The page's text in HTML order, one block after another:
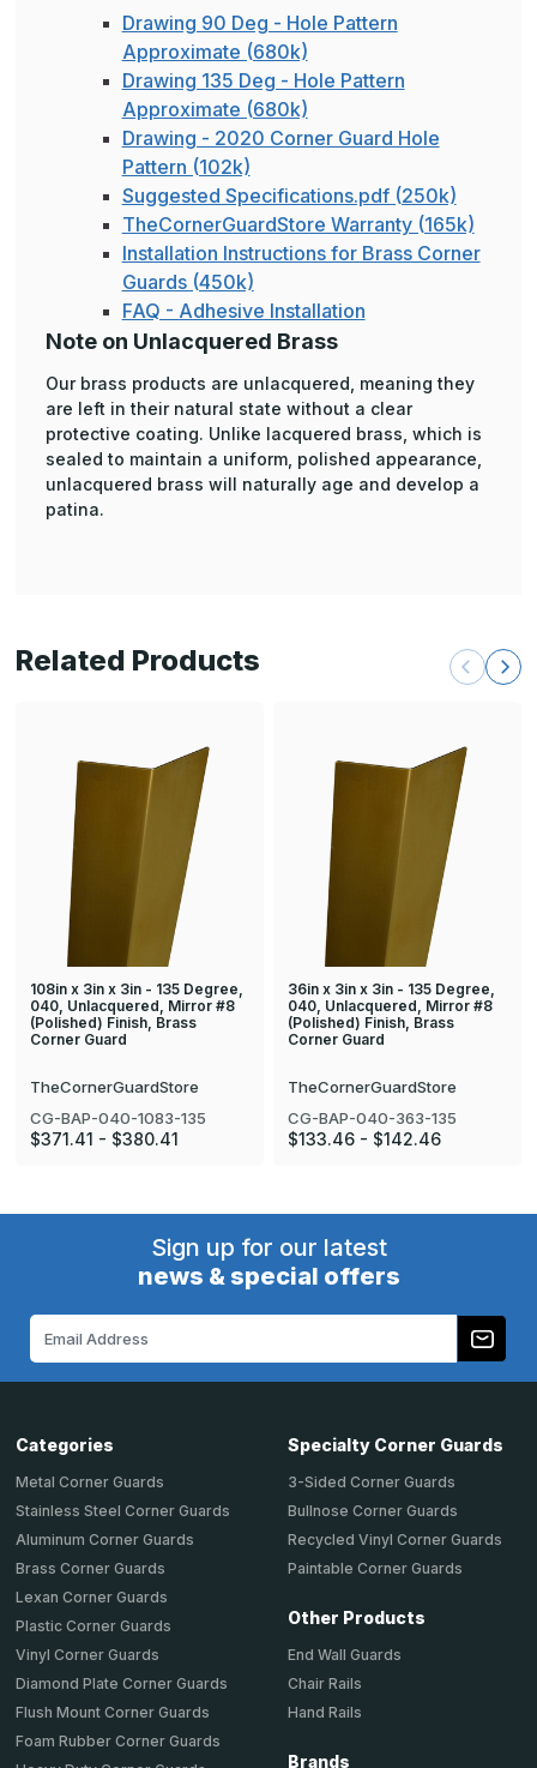
Drawing 90 Deg - Hole Pattern
Approximate (680k)
Drawing 135 Deg - Hole Pattern
Approximate (680k)
Drawing - 2020 Corner Guard Hole
Pattern (102k)
Suggested Specifications.pdf (250k)
TheCornerGuardStore Warranty (165k)
Installation Instructions for Brass Corner
Guards (450k)
FAQ - Adhesive Installation
Note on Unlacquered Brass
Our brass products are unlacquered, meaning they
are left in their natural state without a clear
protective coating. Unlike lacquered brass, which is
sealed to maintain a uniform, polished appearance,
unlacquered brass will naturally age and develop a
patina.
Related Products
108in x 3in x 3in - 135 Degree,
040, Unlacquered, Mirror #8
(Polished) Finish, Brass
Corner Guard
TheCornerGuardStore
CG-BAP-040-1083-135
$371.41 - $380.41
36in x 3in x 3in - 135 Degree,
040, Unlacquered, Mirror #8
(Polished) Finish, Brass
Corner Guard
TheCornerGuardStore
CG-BAP-040-363-135
$133.46 - $142.46
Sign up for our latest
news & special offers
Categories
Metal Corner Guards
Stainless Steel Corner Guards
Aluminum Corner Guards
Brass Corner Guards
Lexan Corner Guards
Plastic Corner Guards
Vinyl Corner Guards
Diamond Plate Corner Guards
Flush Mount Corner Guards
Foam Rubber Corner Guards
Specialty Corner Guards
3-Sided Corner Guards
Bullnose Corner Guards
Recycled Vinyl Corner Guards
Paintable Corner Guards
Other Products
End Wall Guards
Chair Rails
Hand Rails
Brands